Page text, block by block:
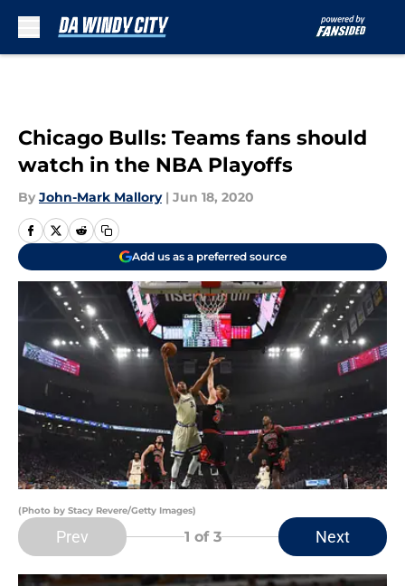
Chicago Bulls: Teams fans should
watch in the NBA Playoffs
By John-Mark Mallory | Jun 18, 2020
Add us as a preferred source
(Photo by Stacy Revere/Getty Images)
Prev 1 of 3 Next